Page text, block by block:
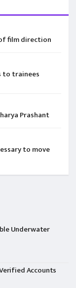
film direction
trainees
Prashant
to move
Underwater
Accounts